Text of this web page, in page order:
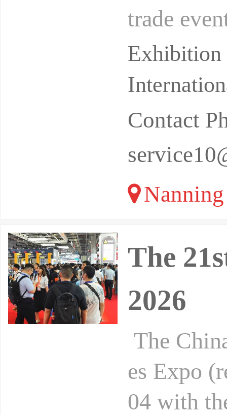
trade
trade
Contact
Nanning
The
2026
The
es Expo
04 with